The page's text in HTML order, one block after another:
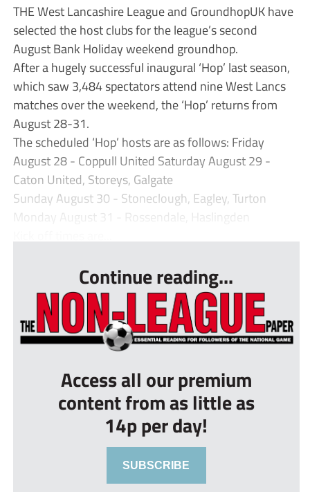
THE West Lancashire League and GroundhopUK have
selected the host clubs for the league’s second
August Bank Holiday weekend groundhop.
After a hugely successful inaugural ‘Hop’ last season,
which saw 3,484 spectators attend nine West Lancs
matches over the weekend, the ‘Hop’ returns from
August 28-31.
The scheduled ‘Hop’ hosts are as follows: Friday
August 28 - Coppull United Saturday August 29 -
Caton United, Storeys, Galgate
Sunday August 30 - Stoneclough, Eagley, Turton
Monday August 31 - Rossendale, Haslingden
Continue reading...
Access all our premium
content from as little as
14p per day!
SUBSCRIBE